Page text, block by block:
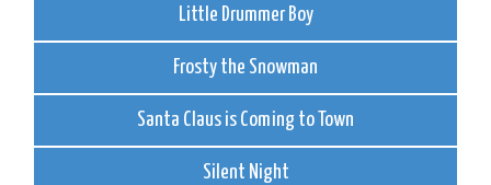
Little Drummer Boy
Frosty the Snowman
Santa Claus is Coming to Town
Silent Night